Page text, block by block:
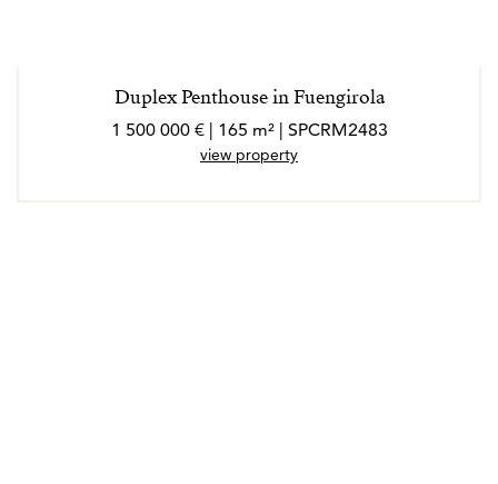
Duplex Penthouse in Fuengirola
1 500 000 € | 165 m² | SPCRM2483
view property